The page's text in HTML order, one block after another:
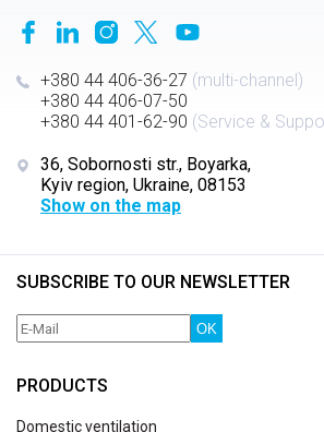
+380 44 406-36-27 (multi-channel)
+380 44 406-07-50
+380 44 401-62-90 (Service &
36, Sobornosti str., Boyarka,
Kyiv region, Ukraine, 08153
Show on the map
SUBSCRIBE TO OUR NEWSLETTER
OK
PRODUCTS
Domestic ventilation